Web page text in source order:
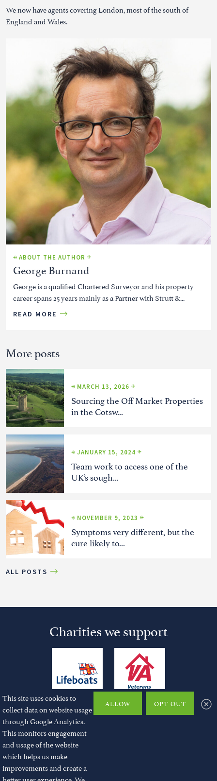
This site uses cookies to
collect data on website usage
through Google Analytics.
This monitors engagement
and usage of the website
which helps us make
improvements and create a
ALLOW OPT OUT
We now have agents covering London, most of the south of
England and Wales.
ABOUT THE AUTHOR
George Burnand
George is a qualified Chartered Surveyor and his property
career spans 25 years mainly as a Partner with Strutt &...
READ MORE
More posts
MARCH 13, 2026
Sourcing the Off Market Properties
in the Cotsw...
JANUARY 15, 2024
Team work to access one of the
UK’s sough...
NOVEMBER 9, 2023
Symptoms very different, but the
cure likely to...
ALL POSTS
Charities we support
© 2026 JMChase and Partners Ltd. All rights reserved.
Registered No: 10724823 | Registered office: Station house, North Street,
Havant, Hampshire, PO9 1QU